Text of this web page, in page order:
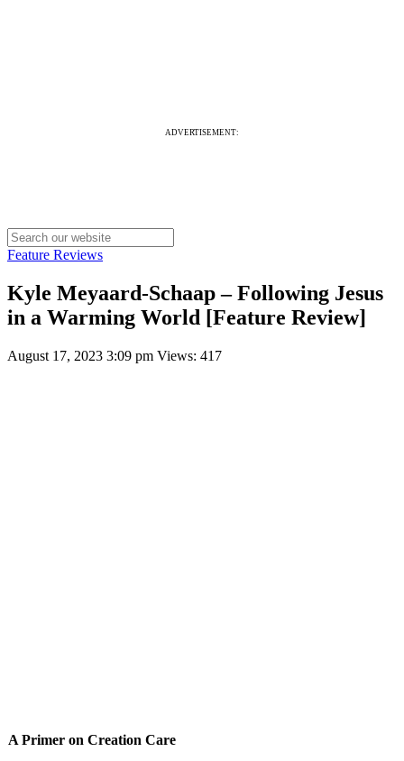
ADVERTISEMENT:
Feature Reviews
Kyle Meyaard-Schaap – Following Jesus
in a Warming World [Feature Review]
August 17, 2023 3:09 pm Views: 417
A Primer on Creation Care